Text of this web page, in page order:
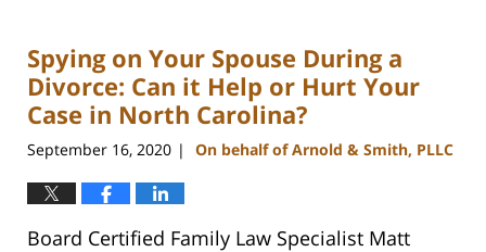
Spying on Your Spouse During a
Divorce: Can it Help or Hurt Your
Case in North Carolina?
September 16, 2020 | On behalf of Arnold & Smith, PLLC
Board Certified Family Law Specialist Matt